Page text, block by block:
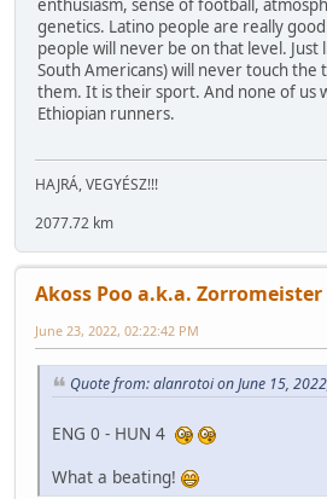
enthusiasm, sense of football,
genetics. Latino people are really
people will never be on that level. Just
South Americans) will never touch the
them. It is their sport. And none of us
Ethiopian runners.
HAJRÁ, VEGYÉSZ!!!
2077.72 km
Akoss Poo a.k.a. Zorromeister
June 23, 2022, 02:22:42 PM
Quote from: alanrotoi on June 15,
ENG 0 - HUN 4
What a beating!